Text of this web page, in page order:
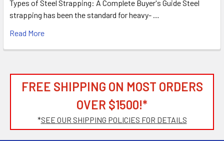
Types of Steel Strapping: A Complete Buyer's Guide Steel
strapping has been the standard for heavy- …
Read More
FREE SHIPPING ON MOST ORDERS
OVER $1500!*
*SEE OUR SHIPPING POLICIES FOR DETAILS